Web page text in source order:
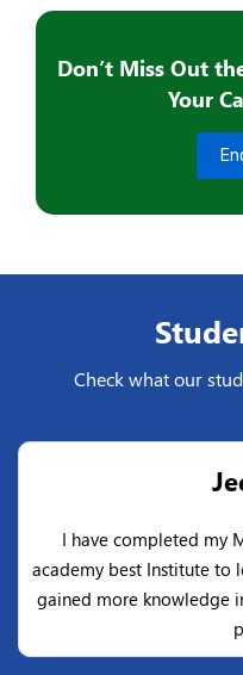
Don’t Miss Out
Your
Check what our
I have completed my
academy best Institute to
gained more knowledge